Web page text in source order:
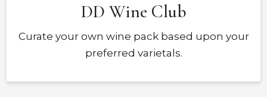
DD Wine Club
Curate your own wine pack based upon your
preferred varietals.